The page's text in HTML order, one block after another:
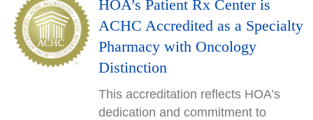
HOA’s Patient Rx Center is
ACHC Accredited as a Specialty
Pharmacy with Oncology
Distinction
This accreditation reflects HOA’s
dedication and commitment to